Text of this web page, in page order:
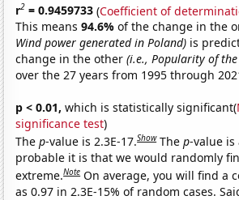
r2 = 0.9459733 (Coefficient of
This means94.6%of the change in the
Wind power generated in Poland) is
change in the other(i.e., Popularity of
over the 27 years from 1995 through
p < 0.01, which is statistically significant(
significance test)
Thep-value is 2.3E-17.Show Thep-value is
probable it is that we would randomly
extreme.Note On average, you will find a
as 0.97 in 2.3E-15% of random cases.